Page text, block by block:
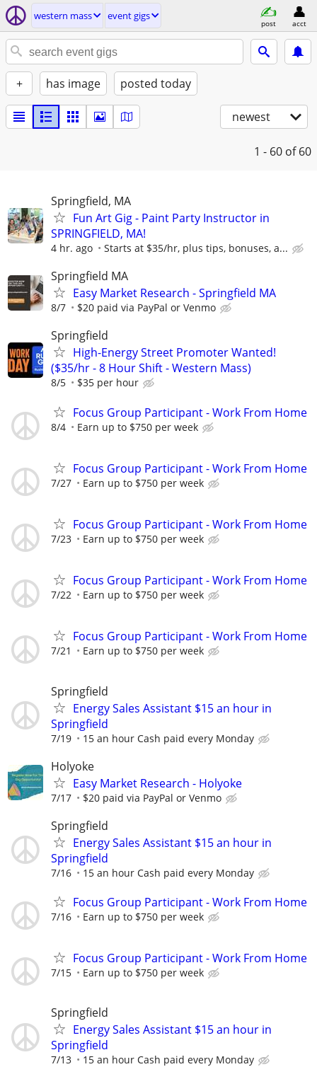
western mass event gigs
post acct
+ has image posted today
newest
1 - 60 of 60
Springfield, MA
Fun Art Gig - Paint Party Instructor in
SPRINGFIELD, MA!
4 hr. ago Starts at $35/hr, plus tips, bonuses, a...
Springfield MA
Easy Market Research - Springfield MA
8/7 $20 paid via PayPal or Venmo
Springfield
High-Energy Street Promoter Wanted!
($35/hr - 8 Hour Shift - Western Mass)
8/5 $35 per hour
Focus Group Participant - Work From Home
8/4 Earn up to $750 per week
Focus Group Participant - Work From Home
7/27 Earn up to $750 per week
Focus Group Participant - Work From Home
7/23 Earn up to $750 per week
Focus Group Participant - Work From Home
7/22 Earn up to $750 per week
Focus Group Participant - Work From Home
7/21 Earn up to $750 per week
Springfield
Energy Sales Assistant $15 an hour in
Springfield
7/19 15 an hour Cash paid every Monday
Holyoke
Easy Market Research - Holyoke
7/17 $20 paid via PayPal or Venmo
Springfield
Energy Sales Assistant $15 an hour in
Springfield
7/16 15 an hour Cash paid every Monday
Focus Group Participant - Work From Home
7/16 Earn up to $750 per week
Focus Group Participant - Work From Home
7/15 Earn up to $750 per week
Springfield
Energy Sales Assistant $15 an hour in
Springfield
7/13 15 an hour Cash paid every Monday